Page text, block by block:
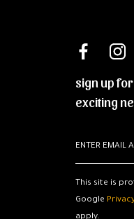
sign up
exciting
This site is
Google
apply.